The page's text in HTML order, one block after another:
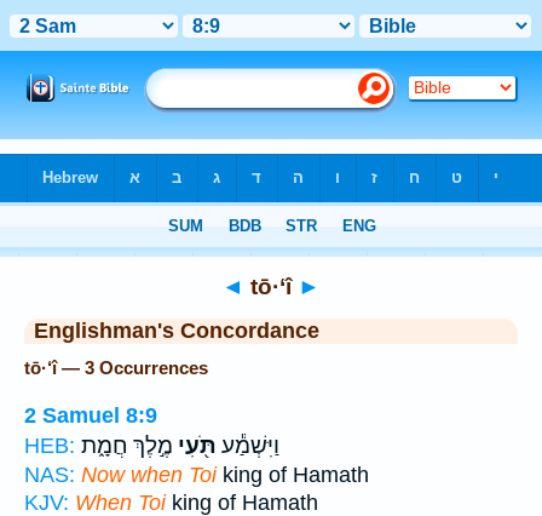
◄ tō·‘î ►
Englishman's Concordance
tō·‘î — 3 Occurrences
2 Samuel 8:9
HEB:
וַיִּשְׁמַ֕ע תֹּ֖עִי מֶ֣לֶךְ חֲמָ֑ת
NAS: Now when Toiking of Hamath
KJV: When Toiking of Hamath